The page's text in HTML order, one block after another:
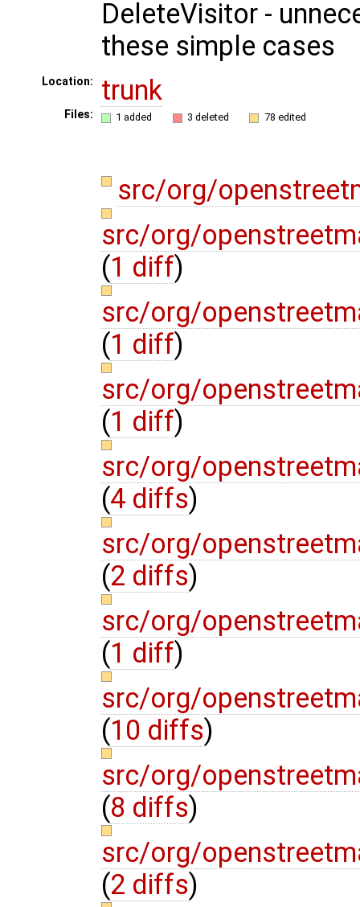
DeleteVisitor -
these simple cases
Location: trunk
Files: 1 added 3 deleted 78 edited
src/org/
src/org/
(1 diff)
src/org/
(1 diff)
src/org/
(1 diff)
src/org/
(4 diffs)
src/org/
(2 diffs)
src/org/
(1 diff)
src/org/
(10 diffs)
src/org/
(8 diffs)
src/org/
(2 diffs)